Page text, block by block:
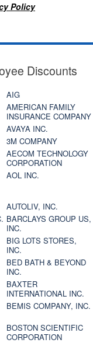
Policy
Discounts
AIG
AMERICAN FAMILY
INSURANCE COMPANY
AVAYA INC.
3M COMPANY
AECOM TECHNOLOGY
CORPORATION
AOL INC.
AUTOLIV, INC.
BARCLAYS GROUP US,
INC.
BIG LOTS STORES,
INC.
BED BATH & BEYOND
INC.
BAXTER
INTERNATIONAL INC.
BEMIS COMPANY, INC.
BOSTON SCIENTIFIC
CORPORATION